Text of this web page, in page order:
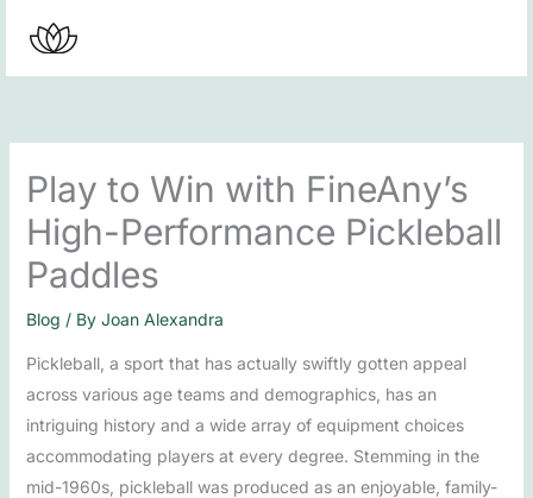
content
Play to Win with FineAny’s
High-Performance Pickleball
Paddles
Blog / By Joan Alexandra
Pickleball, a sport that has actually swiftly gotten appeal
across various age teams and demographics, has an
intriguing history and a wide array of equipment choices
accommodating players at every degree. Stemming in the
mid-1960s, pickleball was produced as an enjoyable, family-